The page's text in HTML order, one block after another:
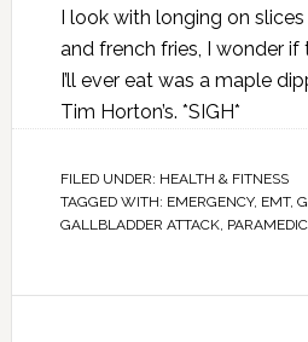
I look with longing on
and french fries, I wonder
I’ll ever eat was a maple
Tim Horton’s. *SIGH*
FILED UNDER: HEALTH & FITNESS
TAGGED WITH: EMERGENCY, EMT,
GALLBLADDER ATTACK,